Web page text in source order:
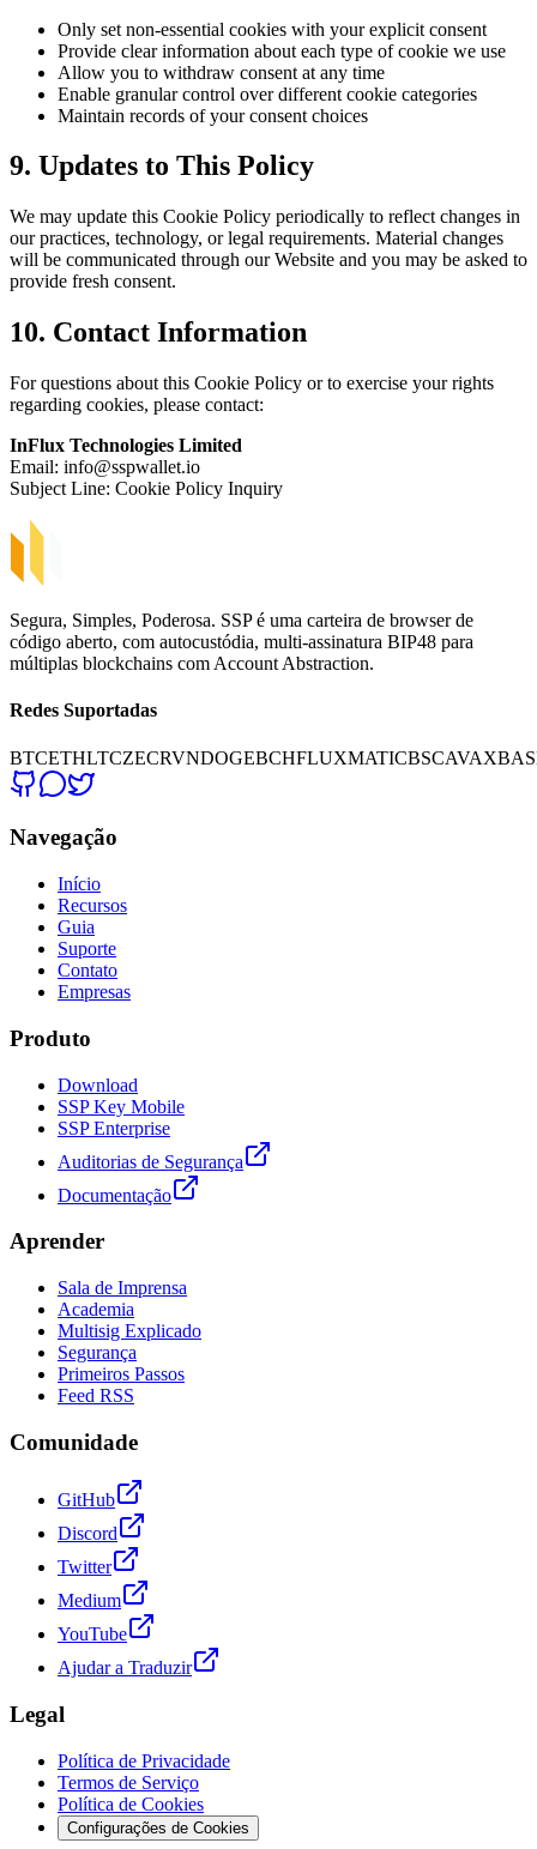
Only set non-essential cookies with your explicit consent
Provide clear information about each type of cookie we use
Allow you to withdraw consent at any time
Enable granular control over different cookie categories
Maintain records of your consent choices
9. Updates to This Policy
We may update this Cookie Policy periodically to reflect changes in
our practices, technology, or legal requirements. Material changes
will be communicated through our Website and you may be asked to
provide fresh consent.
10. Contact Information
For questions about this Cookie Policy or to exercise your rights
regarding cookies, please contact:
InFlux Technologies Limited
Email: info@sspwallet.io
Subject Line: Cookie Policy Inquiry
Segura, Simples, Poderosa. SSP é uma carteira de browser de
código aberto, com autocustódia, multi-assinatura BIP48 para
múltiplas blockchains com Account Abstraction.
Redes Suportadas
BTCETHLTCZECRVNDOGEBCHFLUXMATICBSCAVAX
Navegação
Início
Recursos
Guia
Suporte
Contato
Empresas
Produto
Download
SSP Key Mobile
SSP Enterprise
Auditorias de Segurança
Documentação
Aprender
Sala de Imprensa
Academia
Multisig Explicado
Segurança
Primeiros Passos
Feed RSS
Comunidade
GitHub
Discord
Twitter
Medium
YouTube
Ajudar a Traduzir
Legal
Política de Privacidade
Termos de Serviço
Política de Cookies
Configurações de Cookies